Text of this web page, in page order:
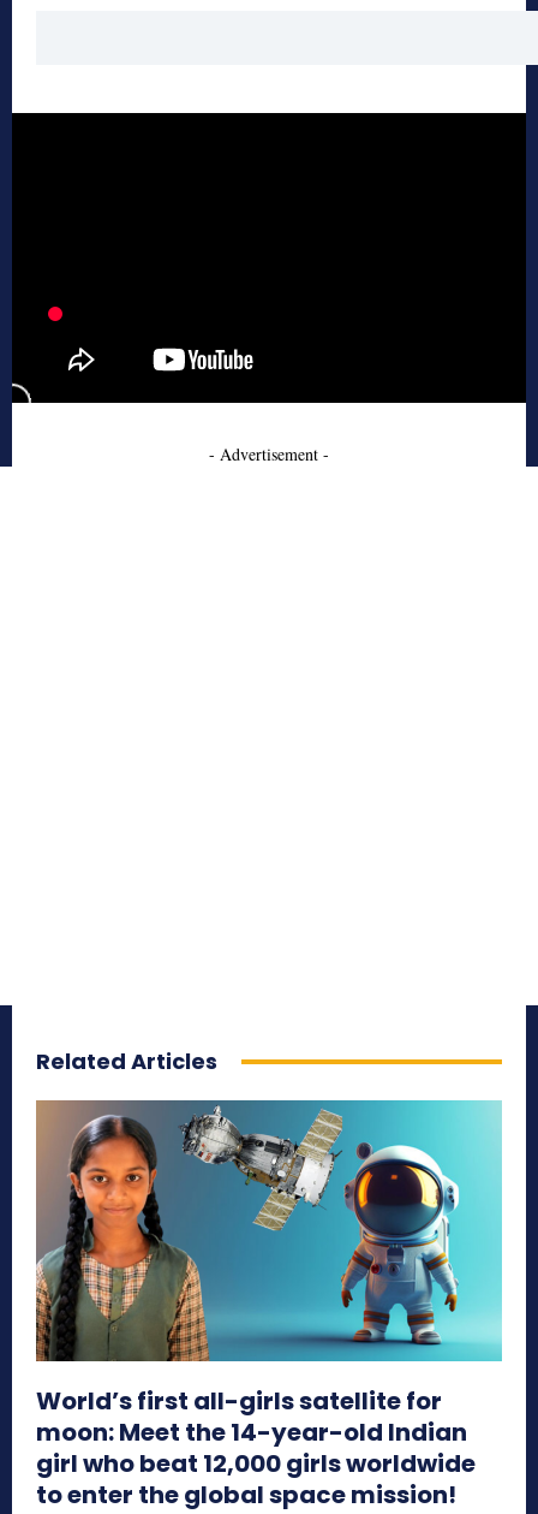
- Advertisement -
Related Articles
World’s first all-girls satellite for
moon: Meet the 14-year-old Indian
girl who beat 12,000 girls worldwide
to enter the global space mission!